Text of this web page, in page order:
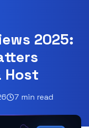
2025:
Host
7 min read